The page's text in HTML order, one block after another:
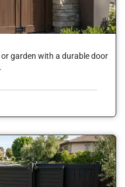
garden with a durable door